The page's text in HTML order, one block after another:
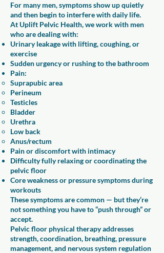
For many men, symptoms show up quietly
and then begin to interfere with daily life.
At Uplift Pelvic Health, we work with men
who are dealing with:
Urinary leakage with lifting, coughing, or
exercise
Sudden urgency or rushing to the bathroom
Pain:
Suprapubic area​
Perineum
Testicles
Bladder
Urethra
Low back
Anus/rectum
Pain or discomfort with intimacy
Difficulty fully relaxing or coordinating the
pelvic floor
Core weakness or pressure symptoms during
workouts
These symptoms are common — but they’re
not something you have to “push through” or
accept.
Pelvic floor physical therapy addresses
strength, coordination, breathing, pressure
management, and nervous system regulation